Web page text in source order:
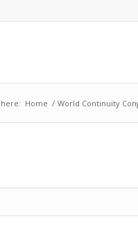
Home / World Continuity